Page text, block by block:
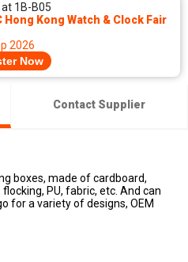
1B-B05
Hong Kong Watch & Clock Fair
2026
Now
Contact Supplier
boxes, made of cardboard,
PU, fabric, etc. And can
for a variety of designs, OEM